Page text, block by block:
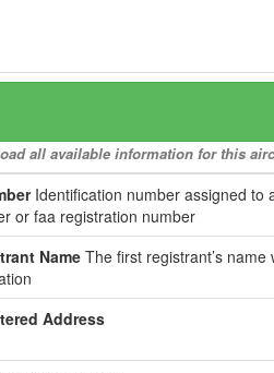
all available information for this
Identification number assigned to
or faa registration number
NameThe first registrant’s
Address